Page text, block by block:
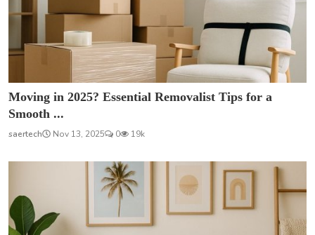
Moving in 2025? Essential Removalist Tips for a
Smooth ...
saertech Nov 13, 2025 0 19k